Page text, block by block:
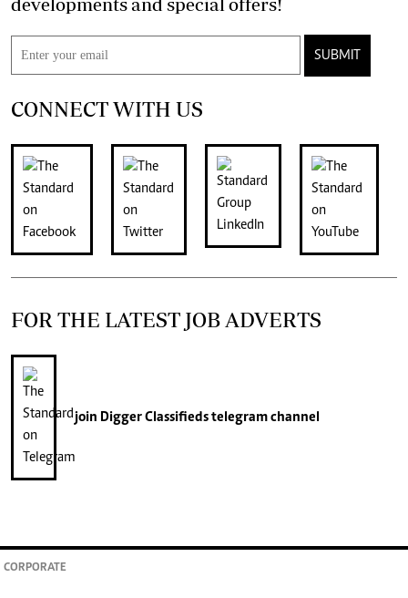
SUBMIT
CONNECT WITH US
FOR THE LATEST JOB ADVERTS
join Digger Classifiedstelegram channel
CORPORATE